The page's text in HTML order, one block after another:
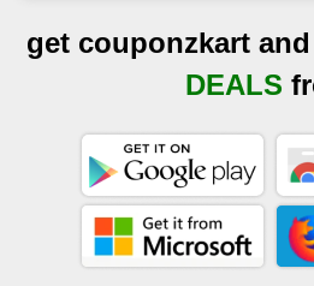
get couponzkart
DEALS